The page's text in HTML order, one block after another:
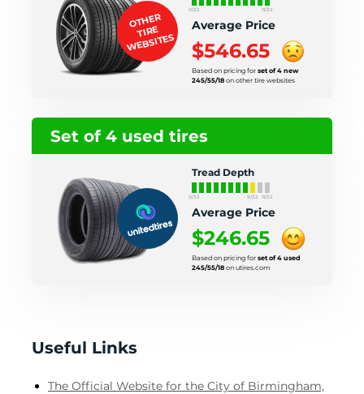
0/32 11/32
Average Price
$546.65
Based on pricing for set of 4 new
245/55/18 on other tire websites
OTHER
TIRE
WEBSITES
Set of 4 used tires
Tread Depth
0/32 9/32 11/32
Average Price
$246.65
Based on pricing for set of 4 used
245/55/18 on utires.com
Useful Links
The Official Website for the City of Birmingham,